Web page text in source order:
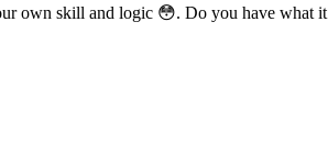
own skill and logic 😳. Do you have what it